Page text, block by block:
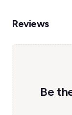
Reviews
Be